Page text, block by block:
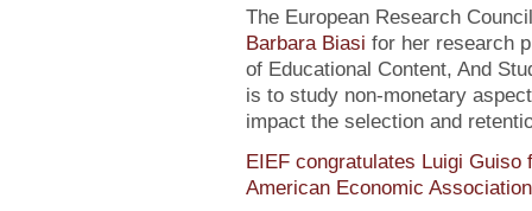
The European Research
Barbara Biasi for her research
of Educational Content, And
is to study non-monetary
impact the selection and
EIEF congratulates Luigi
American Economic Association